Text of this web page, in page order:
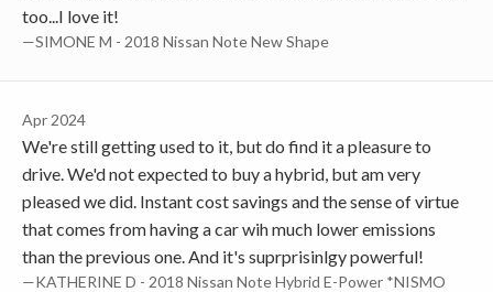
too...I love it!
—SIMONE M - 2018 Nissan Note New Shape
Apr 2024
We're still getting used to it, but do find it a pleasure to
drive. We'd not expected to buy a hybrid, but am very
pleased we did. Instant cost savings and the sense of virtue
that comes from having a car wih much lower emissions
than the previous one. And it's suprprisinlgy powerful!
—KATHERINE D - 2018 Nissan Note Hybrid E-Power *NISMO